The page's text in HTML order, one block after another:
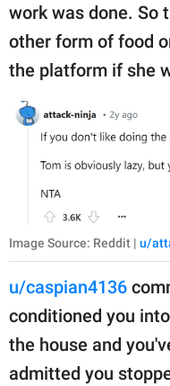
work was done. So
other form of food
the platform if she
Image Source: Reddit | u/
u/caspian4136
conditioned you
the house and
admitted you